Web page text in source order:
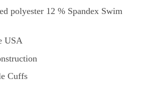
polyester 12 % Spandex Swim
USA
Cuffs